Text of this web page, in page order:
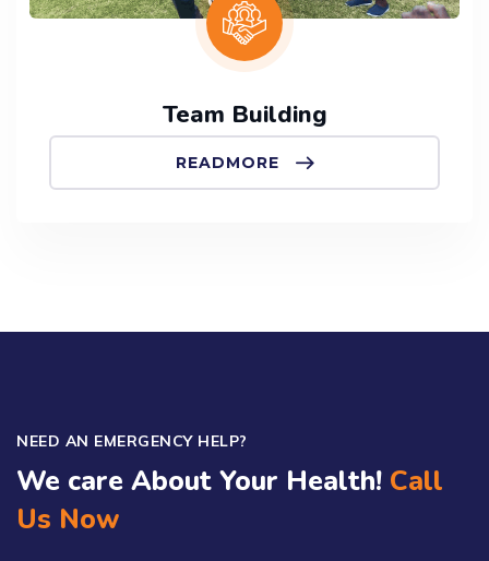
Team Building
READMORE
NEED AN EMERGENCY HELP?
We care About Your Health! Call
Us Now